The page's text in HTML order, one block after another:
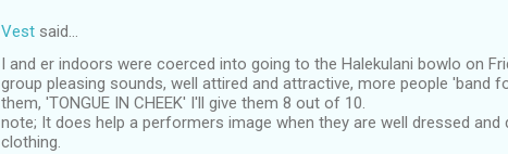
Vest said…
I and er indoors were coerced into going to the Halekulani bowlo on
group pleasing sounds, well attired and attractive, more people 'band
them, 'TONGUE IN CHEEK' I'll give them 8 out of 10.
note; It does help a performers image when they are well dressed
clothing.